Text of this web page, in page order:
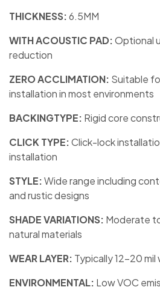
THICKNESS:6.5MM
WITH ACOUSTIC PAD:Optional
reduction
ZERO ACCLIMATION: Suitable
installation in most environments
BACKINGTYPE: Rigid core
CLICK TYPE:Click-lock
installation
STYLE:Wide range including
and rustic designs
SHADE VARIATIONS: Moderate
natural materials
WEAR LAYER: Typically 12-20
ENVIRONMENTAL: Low VOC